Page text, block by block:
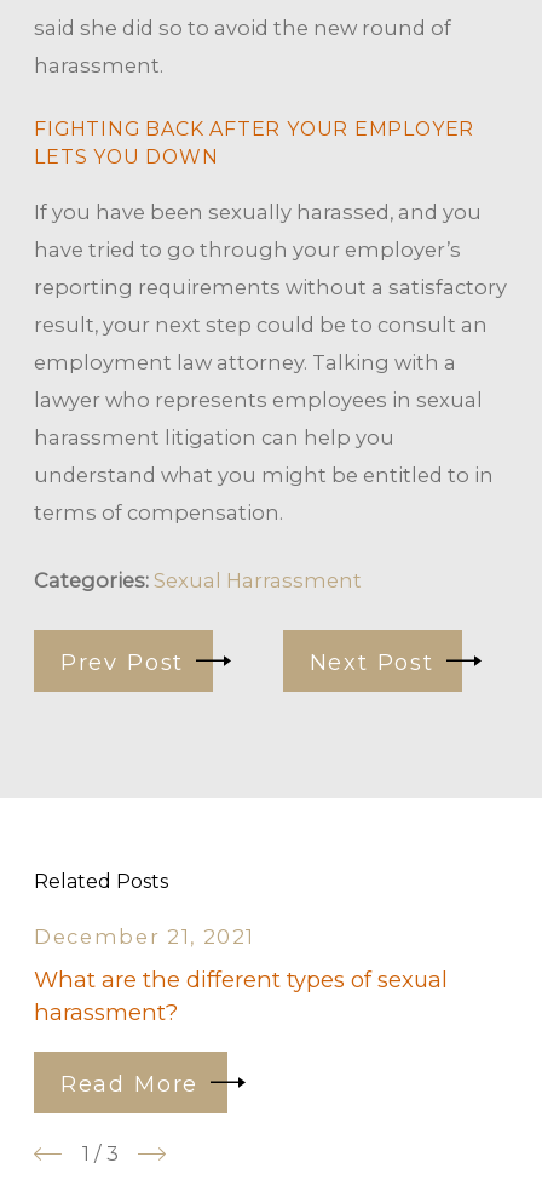
said she did so to avoid the new round of
harassment.
FIGHTING BACK AFTER YOUR EMPLOYER
LETS YOU DOWN
If you have been sexually harassed, and you
have tried to go through your employer’s
reporting requirements without a satisfactory
result, your next step could be to consult an
employment law attorney. Talking with a
lawyer who represents employees in sexual
harassment litigation can help you
understand what you might be entitled to in
terms of compensation.
Categories:Sexual Harrassment
Prev Post Next Post
Related Posts
December 21, 2021
What are the different types of sexual
harassment?
Read More
1 / 3